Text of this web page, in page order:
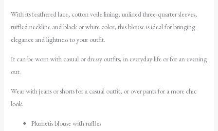
With its feathered lace, cotton voile lining, unlined three-quarter sleeves,
ruffled neckline and black or white color, this blouse is ideal for bringing
elegance and lightness to your outfit.
It can be worn with casual or dressy outfits, in everyday life or for an evening
out.
Wear with jeans or shorts for a casual outfit, or over pants for a more chic
look.
Plumetis blouse with ruffles